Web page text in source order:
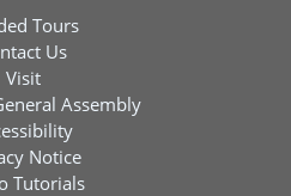
Tours
Us
Visit
Assembly
Notice
Tutorials